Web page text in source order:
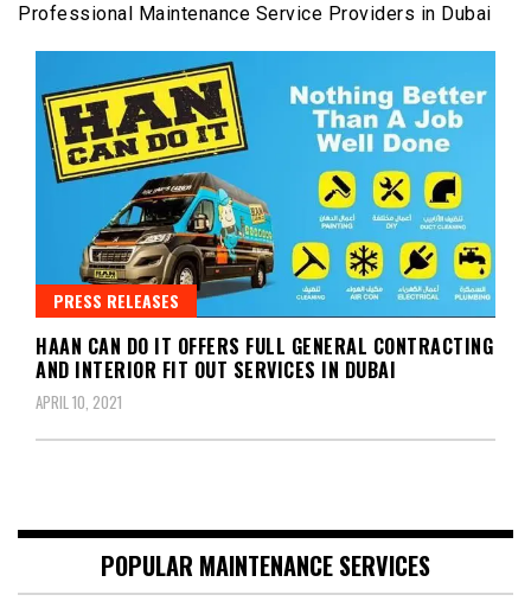
Professional Maintenance Service Providers in Dubai
PRESS RELEASES
HAAN CAN DO IT OFFERS FULL GENERAL CONTRACTING
AND INTERIOR FIT OUT SERVICES IN DUBAI
APRIL 10, 2021
POPULAR MAINTENANCE SERVICES